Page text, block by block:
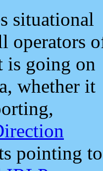
situational
operators
is going on
whether it
pointing to